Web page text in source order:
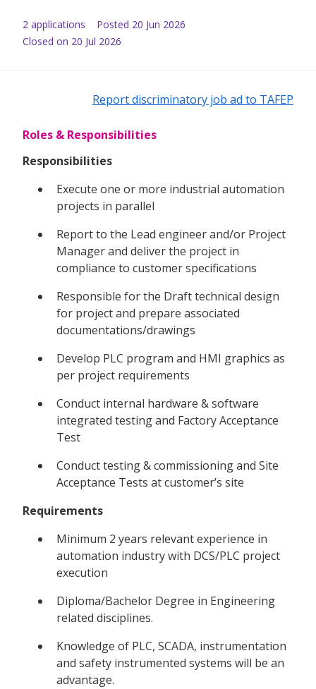
2 applications Posted 20 Jun 2026
Closed on 20 Jul 2026
Report discriminatory job ad to TAFEP
Roles & Responsibilities
Responsibilities
Execute one or more industrial automation
projects in parallel
Report to the Lead engineer and/or Project
Manager and deliver the project in
compliance to customer specifications
Responsible for the Draft technical design
for project and prepare associated
documentations/drawings
Develop PLC program and HMI graphics as
per project requirements
Conduct internal hardware & software
integrated testing and Factory Acceptance
Test
Conduct testing & commissioning and Site
Acceptance Tests at customer’s site
Requirements
Minimum 2 years relevant experience in
automation industry with DCS/PLC project
execution
Diploma/Bachelor Degree in Engineering
related disciplines.
Knowledge of PLC, SCADA, instrumentation
and safety instrumented systems will be an
advantage.